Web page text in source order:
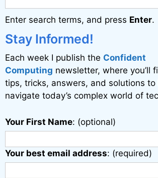
a
t
i
v
e
:
Enter search terms, and press Enter.
Stay Informed!
Each week I publish the Confident
Computing newsletter, where you’ll
tips, tricks, answers, and solutions to
navigate today’s complex world of
Your First Name: (optional)
Your best email address: (required)